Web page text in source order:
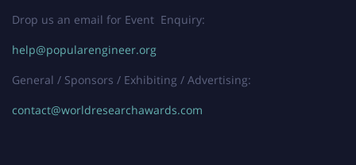
Drop us an email for Event Enquiry:
help@popularengineer.org
General / Sponsors / Exhibiting / Advertising:
contact@worldresearchawards.com